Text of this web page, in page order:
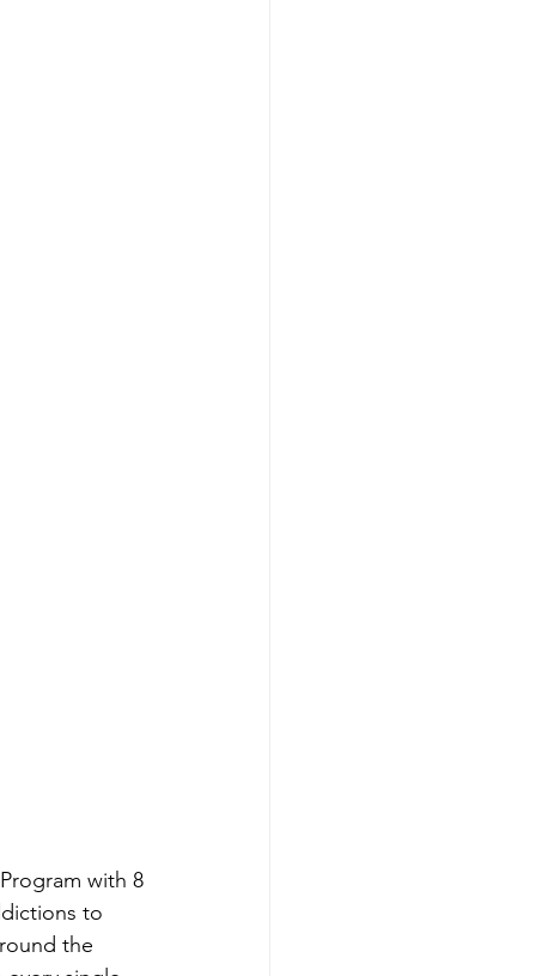
with 8
to
the